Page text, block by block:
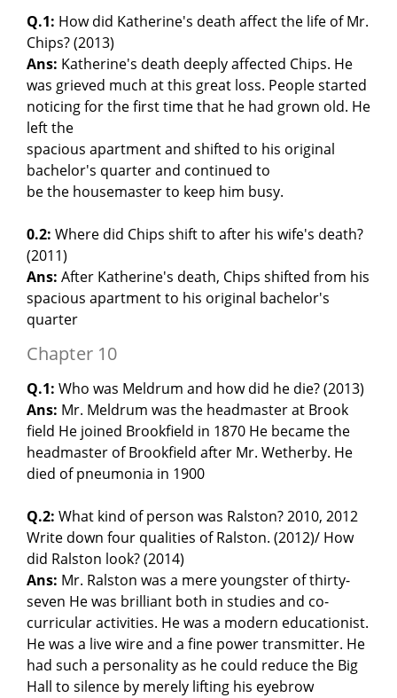
Q.1: How did Katherine's death affect the life of Mr.
Chips? (2013)
Ans: Katherine's death deeply affected Chips. He
was grieved much at this great loss. People started
noticing for the first time that he had grown old. He
left the
spacious apartment and shifted to his original
bachelor's quarter and continued to
be the housemaster to keep him busy.
0.2: Where did Chips shift to after his wife's death?
(2011)
Ans: After Katherine's death, Chips shifted from his
spacious apartment to his original bachelor's
quarter
Chapter 10
Q.1: Who was Meldrum and how did he die? (2013)
Ans: Mr. Meldrum was the headmaster at Brook
field He joined Brookfield in 1870 He became the
headmaster of Brookfield after Mr. Wetherby. He
died of pneumonia in 1900
Q.2: What kind of person was Ralston? 2010, 2012
Write down four qualities of Ralston. (2012)/ How
did Ralston look? (2014)
Ans: Mr. Ralston was a mere youngster of thirty-
seven He was brilliant both in studies and co-
curricular activities. He was a modern educationist.
He was a live wire and a fine power transmitter. He
had such a personality as he could reduce the Big
Hall to silence by merely lifting his eyebrow